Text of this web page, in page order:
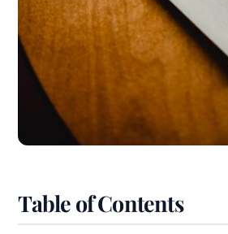
Table of Contents